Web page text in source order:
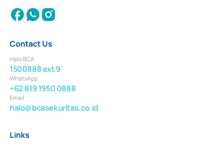
Contact Us
Halo BCA
1500888 ext 9
WhatsApp
+62 819 1950 0888
Email
halo@bcasekuritas.co.id
Links